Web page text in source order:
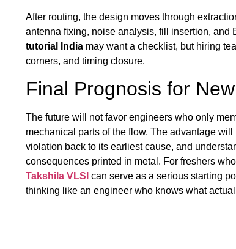
After routing, the design moves through
antenna fixing, noise analysis, fill insertion, and
tutorial India may want a checklist, but hiring
corners, and timing closure.
Final Prognosis for
The future will not favor engineers who only
mechanical parts of the flow. The advantage
violation back to its earliest cause, and
consequences printed in metal. For freshers
Takshila VLSI can serve as a serious starting
thinking like an engineer who knows what